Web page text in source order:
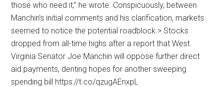
those who need it,” he wrote. Conspicuously, between
Manchin’s initial comments and his clarification, markets
seemed to notice the potential roadblock.> Stocks
dropped from all-time highs after a report that West
Virginia Senator Joe Manchin will oppose further direct
aid payments, denting hopes for another sweeping
spending bill https://t.co/qzugAEnxpL